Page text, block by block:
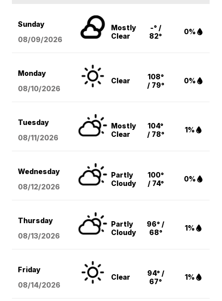
Sunday
08/09/2026
Mostly
Clear
-° /
82°
0%
Monday
08/10/2026
Clear
108°
/ 79°
0%
Tuesday
08/11/2026
Mostly
Clear
104°
/ 78°
1%
Wednesday
08/12/2026
Partly
Cloudy
100°
/ 74°
0%
Thursday
08/13/2026
Partly
Cloudy
96° /
68°
1%
Friday
08/14/2026
Clear
94° /
67°
1%